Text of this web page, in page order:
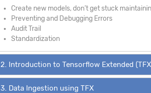
Create new models, don’t get stuck
Preventing and Debugging Errors
Audit Trail
Standardization
2. Introduction to Tensorflow Extended
3. Data Ingestion using TFX